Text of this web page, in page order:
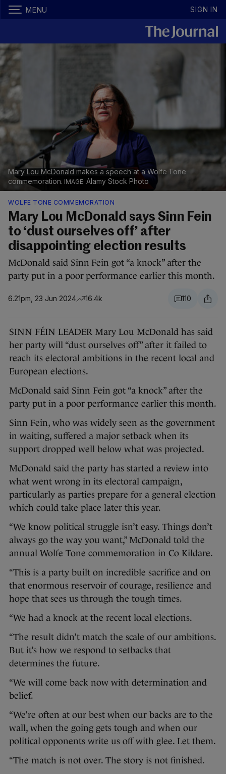
MENU SIGN IN
Mary Lou McDonald makes a speech at a Wolfe Tone
commemoration.
Alamy Stock Photo
WOLFE TONE COMMEMORATION
Mary Lou McDonald says Sinn Fein
to ‘dust ourselves off’ after
disappointing election results
McDonald said Sinn Fein got “a knock” after the
party put in a poor performance earlier this month.
6.21pm, 23 Jun 2024 16.4k 110
SINN FÉIN LEADER Mary Lou McDonald has said
her party will “dust ourselves off” after it failed to
reach its electoral ambitions in the recent local and
European elections.
McDonald said Sinn Fein got “a knock” after the
party put in a poor performance earlier this month.
Sinn Fein, who was widely seen as the government
in waiting, suffered a major setback when its
support dropped well below what was projected.
McDonald said the party has started a review into
what went wrong in its electoral campaign,
particularly as parties prepare for a general election
which could take place later this year.
“We know political struggle isn’t easy. Things don’t
always go the way you want,” McDonald told the
annual Wolfe Tone commemoration in Co Kildare.
“This is a party built on incredible sacrifice and on
that enormous reservoir of courage, resilience and
hope that sees us through the tough times.
“We had a knock at the recent local elections.
“The result didn’t match the scale of our ambitions.
But it’s how we respond to setbacks that
determines the future.
“We will come back now with determination and
belief.
“We’re often at our best when our backs are to the
wall, when the going gets tough and when our
political opponents write us off with glee. Let them.
“The match is not over. The story is not finished.